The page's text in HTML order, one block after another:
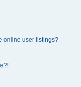
online user listings?